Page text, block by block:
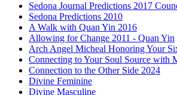
Sedona Journal Predictions 2017
Sedona Predictions 2010
A Walk with Quan Yin 2016
Allowing for Change 2011 - Quan Yin
Arch Angel Micheal Honoring Your
Connecting to Your Soul Source with
Connection to the Other Side 2024
Divine Feminine
Divine Masculine